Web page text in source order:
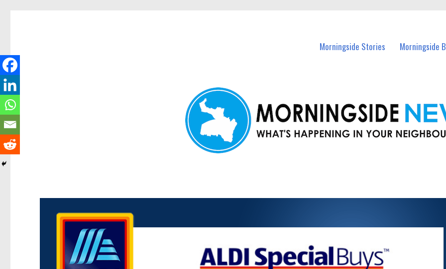
Morningside Stories Morningside